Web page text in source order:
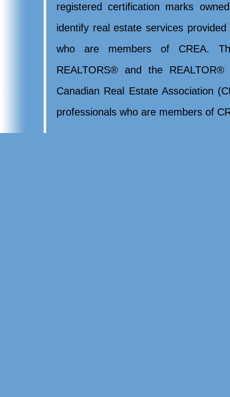
registered certification marks
identify real estate services
who are members of CREA.
REALTORS® and the
Canadian Real Estate Association
professionals who are members of